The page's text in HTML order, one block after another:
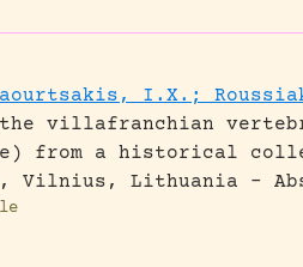
I.X.;
the villafranchian
from a historical
Vilnius, Lithuania -